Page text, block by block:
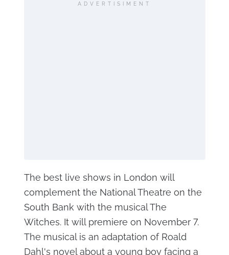
ADVERTISIMENT
The best live shows in London will
complement the National Theatre on the
South Bank with the musical The
Witches. It will premiere on November 7.
The musical is an adaptation of Roald
Dahl's novel about a young boy facing a